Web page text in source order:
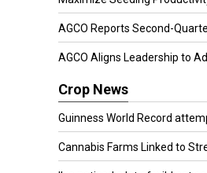
AGCO Reports Second-
AGCO Aligns Leadership to
Crop News
Guinness World Record
Cannabis Farms Linked to